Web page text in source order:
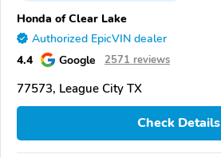
Honda of Clear Lake
Authorized EpicVIN dealer
4.4 Google 2571 reviews
77573, League City TX
Check Details